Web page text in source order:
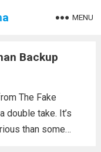
MENU
Backup
The Fake
double take. It’s
than some